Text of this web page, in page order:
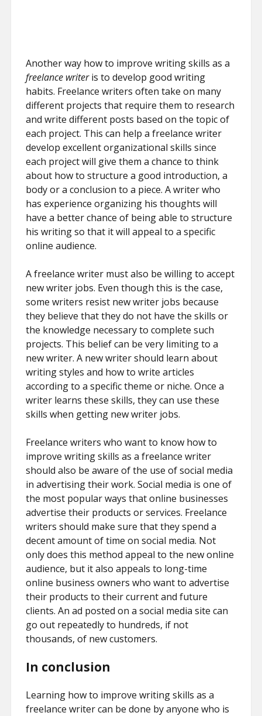
Another way how to improve writing skills as a
freelance writeris to develop good writing
habits. Freelance writers often take on many
different projects that require them to research
and write different posts based on the topic of
each project. This can help a freelance writer
develop excellent organizational skills since
each project will give them a chance to think
about how to structure a good introduction, a
body or a conclusion to a piece. A writer who
has experience organizing his thoughts will
have a better chance of being able to structure
his writing so that it will appeal to a specific
online audience.
A freelance writer must also be willing to accept
new writer jobs. Even though this is the case,
some writers resist new writer jobs because
they believe that they do not have the skills or
the knowledge necessary to complete such
projects. This belief can be very limiting to a
new writer. A new writer should learn about
writing styles and how to write articles
according to a specific theme or niche. Once a
writer learns these skills, they can use these
skills when getting new writer jobs.
Freelance writers who want to know how to
improve writing skills as a freelance writer
should also be aware of the use of social media
in advertising their work. Social media is one of
the most popular ways that online businesses
advertise their products or services. Freelance
writers should make sure that they spend a
decent amount of time on social media. Not
only does this method appeal to the new online
audience, but it also appeals to long-time
online business owners who want to advertise
their products to their current and future
clients. An ad posted on a social media site can
go out repeatedly to hundreds, if not
thousands, of new customers.
In conclusion
Learning how to improve writing skills as a
freelance writer can be done by anyone who is